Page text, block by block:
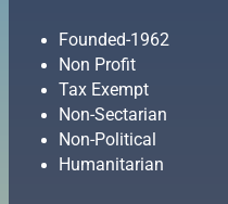
Founded-1962
Non Profit
Tax Exempt
Non-Sectarian
Non-Political
Humanitarian